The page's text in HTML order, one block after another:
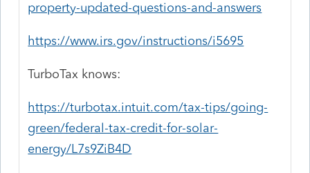
property-updated-questions-and-answers
https://www.irs.gov/instructions/i5695
TurboTax knows:
https://turbotax.intuit.com/tax-tips/going-
green/federal-tax-credit-for-solar-
energy/L7s9ZiB4D